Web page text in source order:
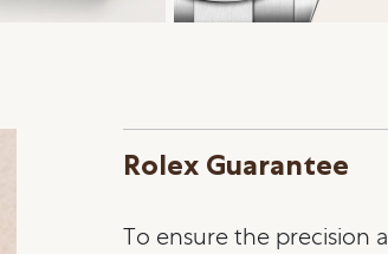
简体中文
Rolex Guarantee
To ensure the precision